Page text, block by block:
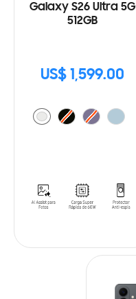
Galaxy S26 Ultra 5G
512GB
US$ 1,599.00